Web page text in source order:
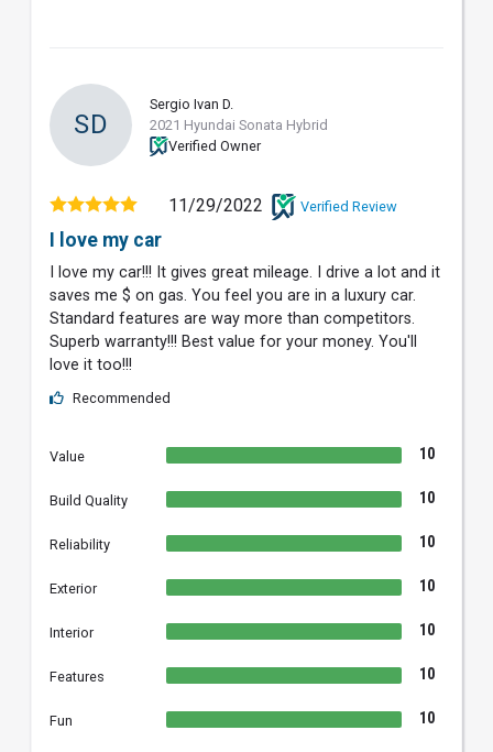
SD
Sergio Ivan D.
2021 Hyundai Sonata Hybrid
Verified Owner
11/29/2022 Verified Review
I love my car
I love my car!!! It gives great mileage. I drive a lot and it
saves me $ on gas. You feel you are in a luxury car.
Standard features are way more than competitors.
Superb warranty!!! Best value for your money. You'll
love it too!!!
Recommended
Value 10
Build Quality 10
Reliability 10
Exterior 10
Interior 10
Features 10
Fun 10